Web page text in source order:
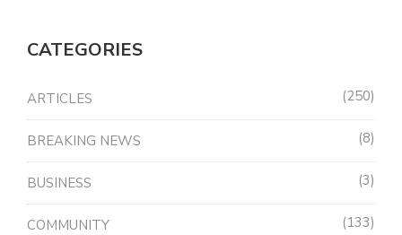
CATEGORIES
ARTICLES 250
BREAKING NEWS 8
BUSINESS 3
COMMUNITY 133